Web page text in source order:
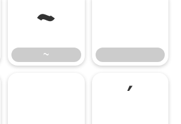
~
~
´